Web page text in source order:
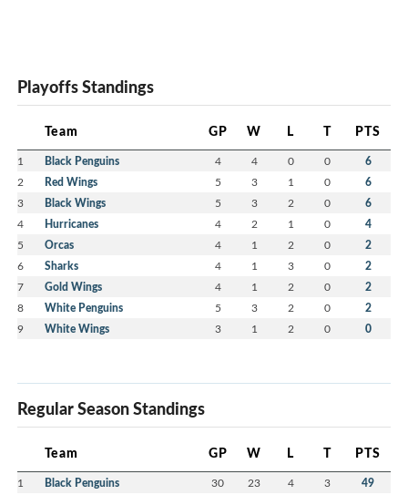
Playoffs Standings
Team GP W L T PTS
1 Black Penguins 4 4 0 0 6
2 Red Wings 5 3 1 0 6
3 Black Wings 5 3 2 0 6
4 Hurricanes 4 2 1 0 4
5 Orcas 4 1 2 0 2
6 Sharks 4 1 3 0 2
7 Gold Wings 4 1 2 0 2
8 White Penguins 5 3 2 0 2
9 White Wings 3 1 2 0 0
Regular Season Standings
Team GP W L T PTS
1 Black Penguins 30 23 4 3 49